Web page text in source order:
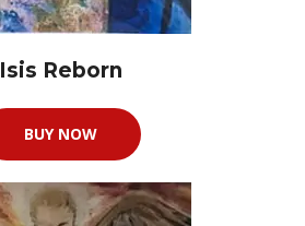
Isis Reborn
BUY NOW